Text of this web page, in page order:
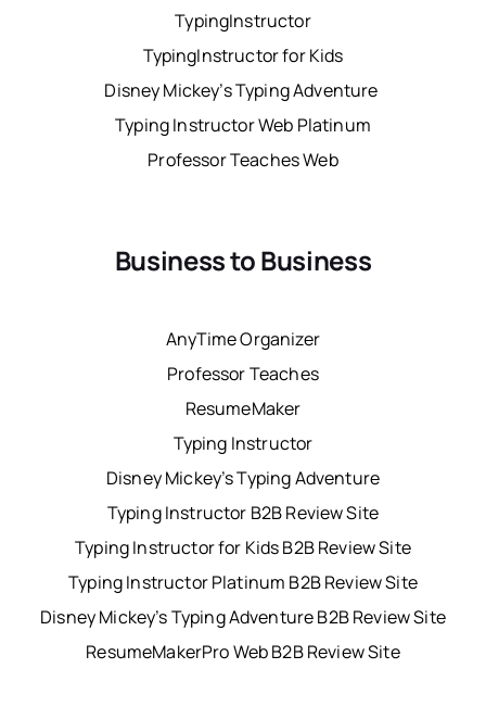
TypingInstructor
TypingInstructor for Kids
Disney Mickey’s Typing Adventure
Typing Instructor Web Platinum
Professor Teaches Web
Business to Business
AnyTime Organizer
Professor Teaches
ResumeMaker
Typing Instructor
Disney Mickey’s Typing Adventure
Typing Instructor B2B Review Site
Typing Instructor for Kids B2B Review Site
Typing Instructor Platinum B2B Review Site
Disney Mickey’s Typing Adventure B2B Review Site
ResumeMakerPro Web B2B Review Site